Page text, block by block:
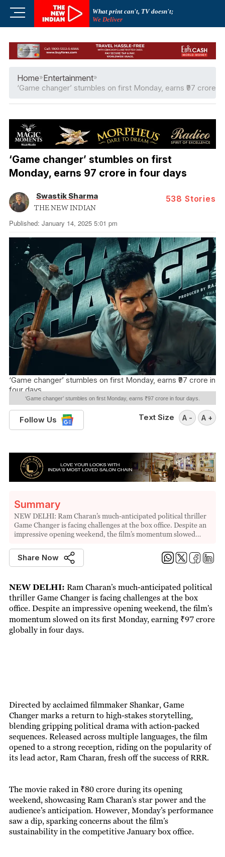
What print can't, TV doesn't;
We Deliver
M
u
B
Home»Entertainment»
‘Game changer’ stumbles on first Monday, earns ₹97 crore
‘Game changer’ stumbles on first
Monday, earns ₹97 crore in four days
Swastik Sharma
THE NEW INDIAN
538 Stories
Published: January 14, 2025 5:01 pm
‘Game changer’ stumbles on first Monday, earns ₹97 crore in
four days.
‘Game changer’ stumbles on first Monday, earns ₹97 crore in four days.
Follow Us Text Size A - A +
Summary
NEW DELHI: Ram Charan’s much-anticipated political thriller
Game Changer is facing challenges at the box office. Despite an
impressive opening weekend, the film’s momentum slowed…
Share Now
NEW DELHI: Ram Charan’s much-anticipated political
thriller Game Changer is facing challenges at the box
office. Despite an impressive opening weekend, the film’s
momentum slowed on its first Monday, earning ₹97 crore
globally in four days.
Directed by acclaimed filmmaker Shankar, Game
Changer marks a return to high-stakes storytelling,
blending gripping political drama with action-packed
sequences. Released across multiple languages, the film
opened to a strong reception, riding on the popularity of
its lead actor, Ram Charan, fresh off the success of RRR.
The movie raked in ₹80 crore during its opening
weekend, showcasing Ram Charan’s star power and the
audience’s anticipation. However, Monday’s performance
saw a dip, sparking concerns about the film’s
sustainability in the competitive January box office.